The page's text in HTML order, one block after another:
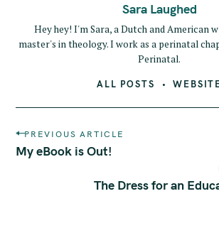
Sara Laughed
Hey hey! I'm Sara, a Dutch and American
master's in theology. I work as a perinatal
Perinatal.
ALL POSTS
P
o
PREVIOUS ARTICLE
My eBook is Out!
The Dress for an